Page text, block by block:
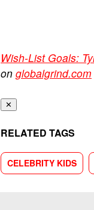
Wish-List Goals:
on globalgrind.com
✕
RELATED TAGS
CELEBRITY KIDS